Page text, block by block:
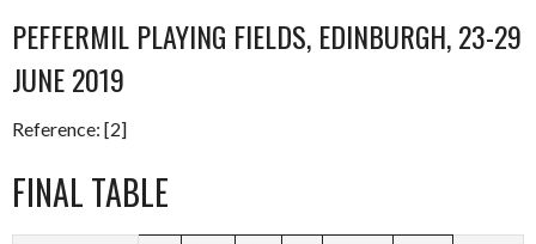
PEFFERMIL PLAYING FIELDS, EDINBURGH, 23-29
JUNE 2019
Reference: [2]
FINAL TABLE